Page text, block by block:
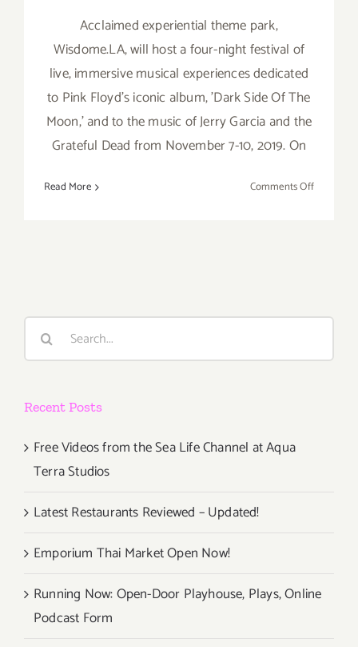
Acclaimed experiential theme park,
Wisdome.LA, will host a four-night festival of
live, immersive musical experiences dedicated
to Pink Floyd's iconic album, 'Dark Side Of The
Moon,' and to the music of Jerry Garcia and the
Grateful Dead from November 7-10, 2019. On
Read More Comments Offon
Iconic
Fans
Search
Recent Posts
Free Videos from the Sea Life Channel at Aqua
Terra Studios
Latest Restaurants Reviewed – Updated!
Emporium Thai Market Open Now!
Running Now: Open-Door Playhouse, Plays, Online
Podcast Form